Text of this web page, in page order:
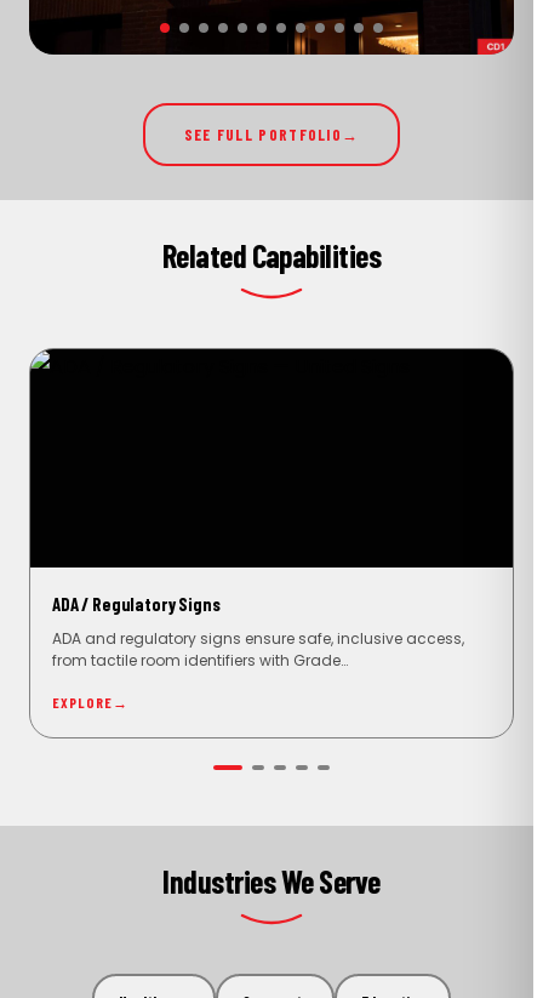
SEE FULL PORTFOLIO
Related Capabilities
ADA / Regulatory Signs
ADA and regulatory signs ensure safe, inclusive access,
from tactile room identifiers with Grade…
EXPLORE →
Industries We Serve